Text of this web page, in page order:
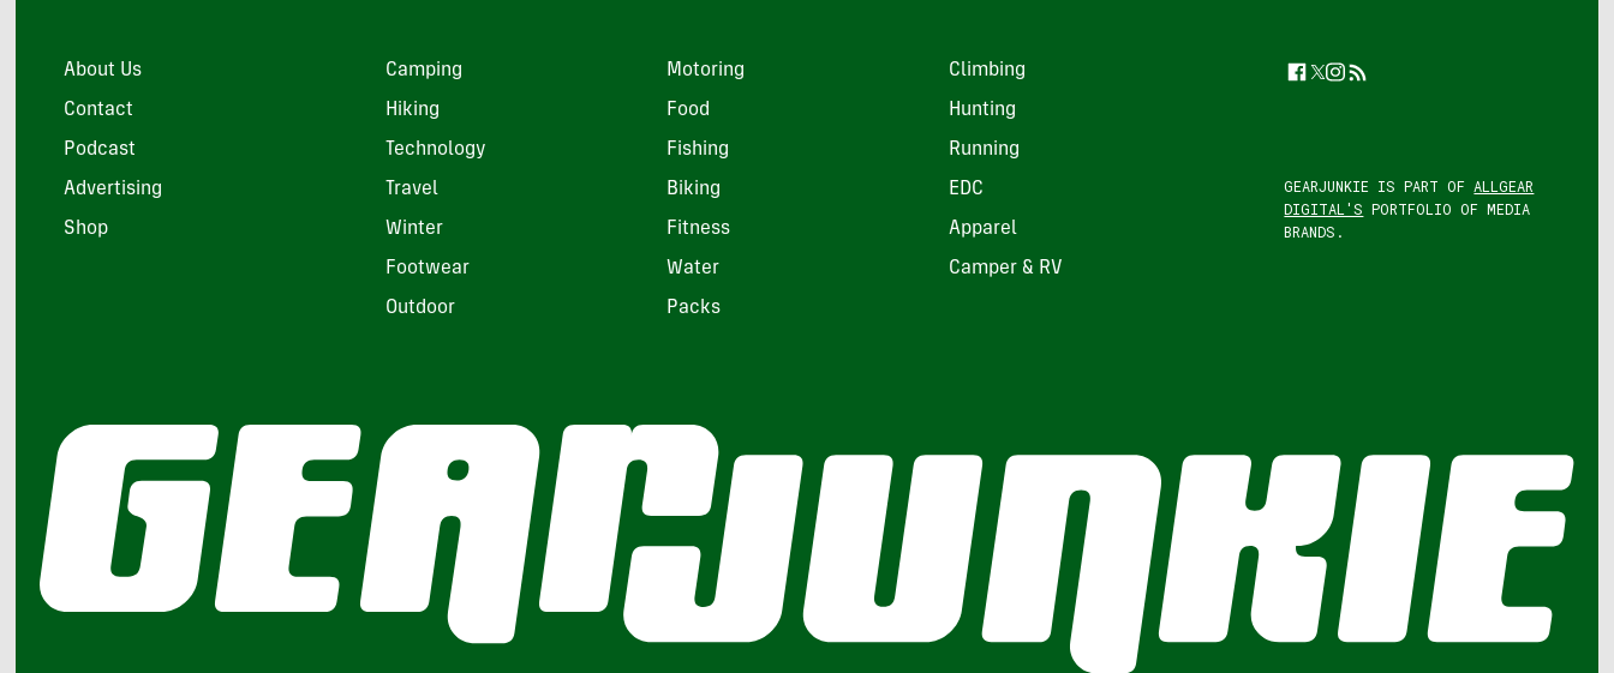
About Us
Contact
Podcast
Advertising
Shop
Camping Motoring Climbing
Hiking Food Hunting
Technology Fishing Running
Travel Biking EDC
Winter Fitness Apparel
Footwear Water Camper & RV
Outdoor Packs
Facebook
Twitter
Instagram
Feed
GEARJUNKIE IS PART OF ALLGEAR
DIGITAL'S PORTFOLIO OF MEDIA
BRANDS.